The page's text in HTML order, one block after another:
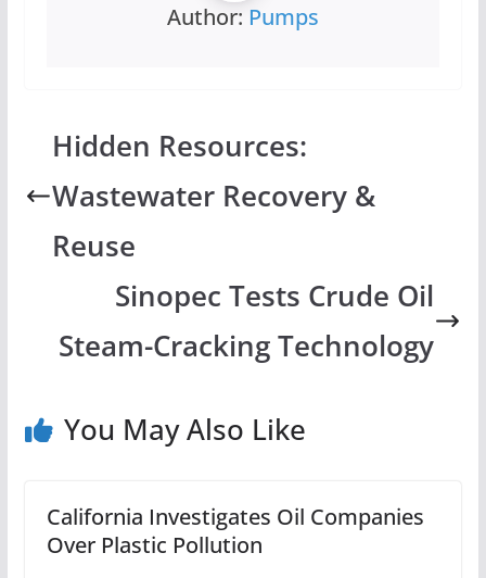
Author: Pumps
Hidden Resources:
Wastewater Recovery &
Reuse
Sinopec Tests Crude Oil
Steam-Cracking Technology
You May Also Like
California Investigates Oil Companies
Over Plastic Pollution